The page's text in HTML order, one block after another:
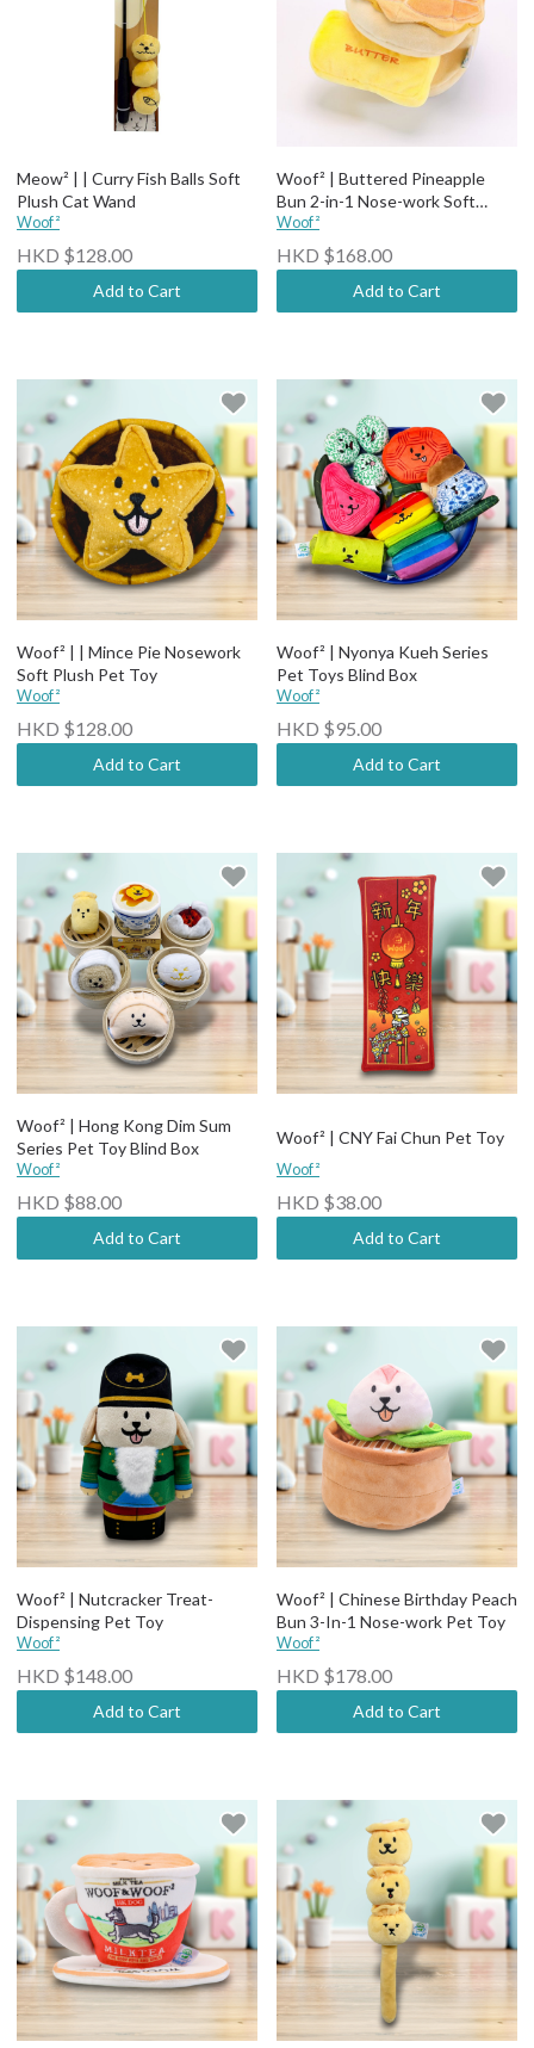
Meow² | | Curry Fish Balls Soft
Plush Cat Wand
Woof²
HKD $128.00
Add to Cart
Woof² | Buttered Pineapple
Bun 2-in-1 Nose-work Soft
Plush Pet Toy
Woof²
HKD $168.00
Add to Cart
Woof² | | Mince Pie Nosework
Soft Plush Pet Toy
Woof²
HKD $128.00
Add to Cart
Woof² | Nyonya Kueh Series
Pet Toys Blind Box
Woof²
HKD $95.00
Add to Cart
Woof² | Hong Kong Dim Sum
Series Pet Toy Blind Box
Woof²
HKD $88.00
Add to Cart
Woof² | CNY Fai Chun Pet Toy
Woof²
HKD $38.00
Add to Cart
Woof² | Nutcracker Treat-
Dispensing Pet Toy
Woof²
HKD $148.00
Add to Cart
Woof² | Chinese Birthday Peach
Bun 3-In-1 Nose-work Pet Toy
Woof²
HKD $178.00
Add to Cart